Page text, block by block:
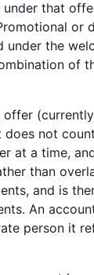
that
or
under the
of
offer
not
at a time,
than
and is
An
person it